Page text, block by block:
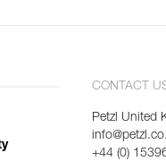
CONTACT
Petzl United
+44 (0)